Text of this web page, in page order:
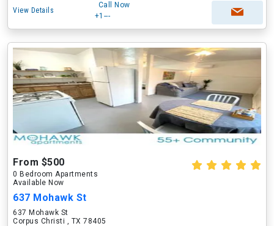
View Details
Call Now
+1---
From $500
0 Bedroom Apartments
Available Now
637 Mohawk St
637 Mohawk St
Corpus Christi , TX 78405